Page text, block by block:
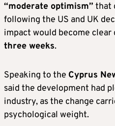
“moderate optimism” that
following the US and UK
impact would become clear
three weeks.
Speaking to the Cyprus
said the development had
industry, as the change
psychological weight.